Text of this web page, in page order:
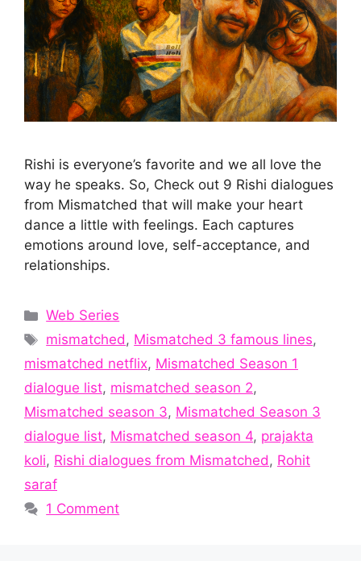
Rishi is everyone’s favorite and we all love the
way he speaks. So, Check out 9 Rishi dialogues
from Mismatched that will make your heart
dance a little with feelings. Each captures
emotions around love, self-acceptance, and
relationships.
Categories
Web Series
Tags
mismatched, Mismatched 3 famous lines,
mismatched netflix, Mismatched Season 1
dialogue list, mismatched season 2,
Mismatched season 3, Mismatched Season 3
dialogue list, Mismatched season 4, prajakta
koli, Rishi dialogues from Mismatched, Rohit
saraf
1 Comment